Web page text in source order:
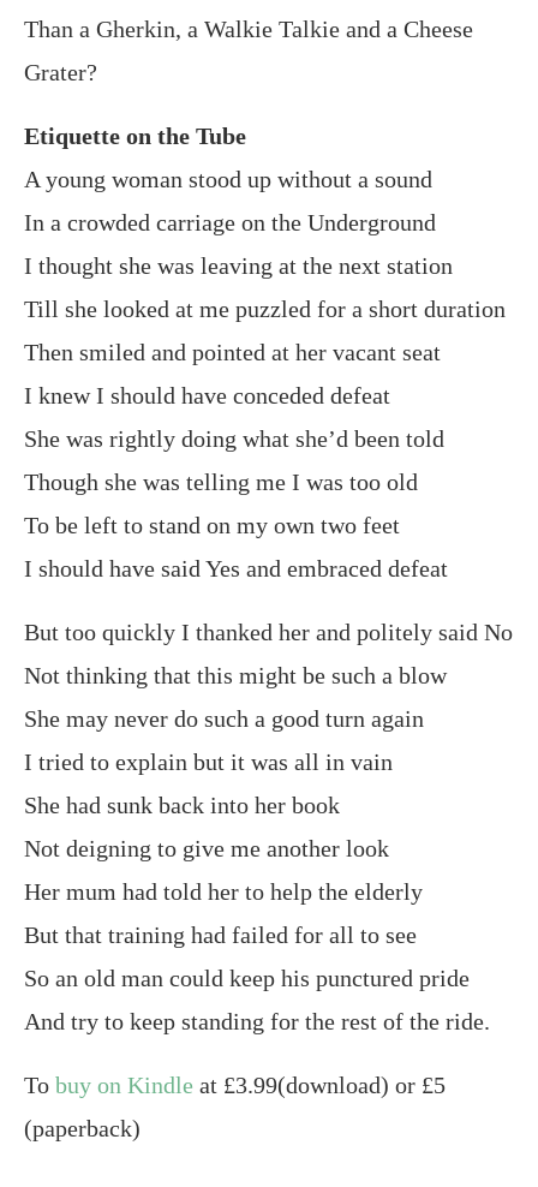
Than a Gherkin, a Walkie Talkie and a Cheese
Grater?
Etiquette on the Tube
A young woman stood up without a sound
In a crowded carriage on the Underground
I thought she was leaving at the next station
Till she looked at me puzzled for a short duration
Then smiled and pointed at her vacant seat
I knew I should have conceded defeat
She was rightly doing what she’d been told
Though she was telling me I was too old
To be left to stand on my own two feet
I should have said Yes and embraced defeat
But too quickly I thanked her and politely said No
Not thinking that this might be such a blow
She may never do such a good turn again
I tried to explain but it was all in vain
She had sunk back into her book
Not deigning to give me another look
Her mum had told her to help the elderly
But that training had failed for all to see
So an old man could keep his punctured pride
And try to keep standing for the rest of the ride.
To buy on Kindle at £3.99(download) or £5
(paperback)